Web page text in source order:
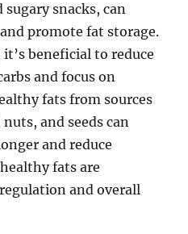
snacks, can
promote fat storage.
beneficial to reduce
and focus on
fats from sources
and seeds can
and reduce
fats are
and overall